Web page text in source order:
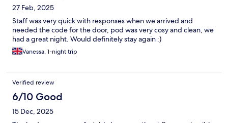
27 Feb, 2025
Staff was very quick with responses when we arrived and
needed the code for the door, pod was very cosy and clean, we
had a great night. Would definitely stay again :)
Vanessa, 1-night trip
Verified review
6/10 Good
15 Dec, 2025